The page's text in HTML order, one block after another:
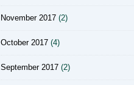
November 2017 (2)
October 2017 (4)
September 2017 (2)